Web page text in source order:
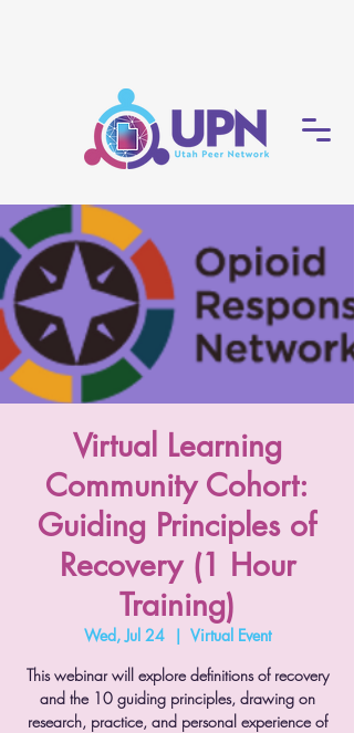
Virtual Learning
Community Cohort:
Guiding Principles of
Recovery (1 Hour
Training)
Wed, Jul 24
  |
Virtual Event
This webinar will explore definitions of recovery
and the 10 guiding principles, drawing on
research, practice, and personal experience of